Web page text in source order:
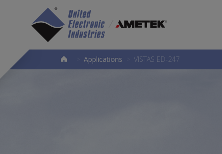
Applications VISTAS ED-247